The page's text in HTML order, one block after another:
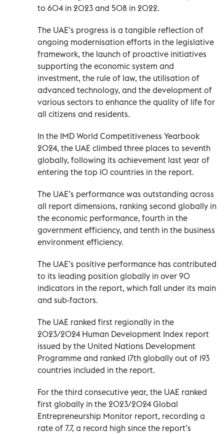
to 604 in 2023 and 508 in 2022.
The UAE’s progress is a tangible reflection of
ongoing modernisation efforts in the legislative
framework, the launch of proactive initiatives
supporting the economic system and
investment, the rule of law, the utilisation of
advanced technology, and the development of
various sectors to enhance the quality of life for
all citizens and residents.
In the IMD World Competitiveness Yearbook
2024, the UAE climbed three places to seventh
globally, following its achievement last year of
entering the top 10 countries in the report.
The UAE’s performance was outstanding across
all report dimensions, ranking second globally in
the economic performance, fourth in the
government efficiency, and tenth in the business
environment efficiency.
The UAE’s positive performance has contributed
to its leading position globally in over 90
indicators in the report, which fall under its main
and sub-factors.
The UAE ranked first regionally in the
2023/2024 Human Development Index report
issued by the United Nations Development
Programme and ranked 17th globally out of 193
countries included in the report.
For the third consecutive year, the UAE ranked
first globally in the 2023/2024 Global
Entrepreneurship Monitor report, recording a
rate of 7.7, a record high since the report’s